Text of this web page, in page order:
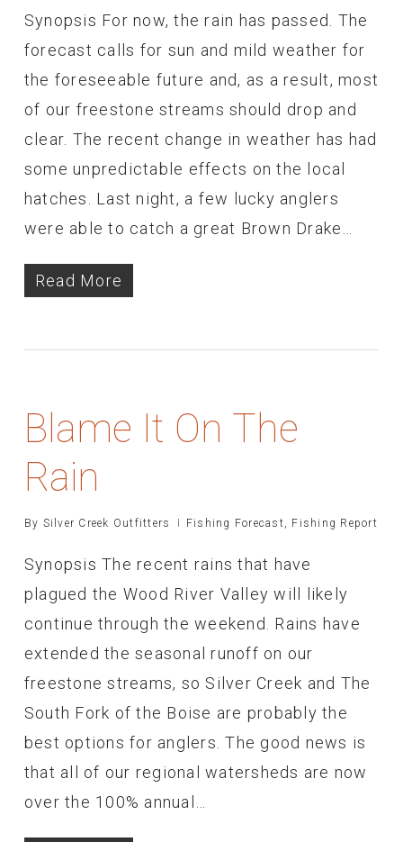
Synopsis For now, the rain has passed. The
forecast calls for sun and mild weather for
the foreseeable future and, as a result, most
of our freestone streams should drop and
clear. The recent change in weather has had
some unpredictable effects on the local
hatches. Last night, a few lucky anglers
were able to catch a great Brown Drake…
Read More
Blame It On The
Rain
By Silver Creek Outfitters Fishing Forecast Fishing Report
Synopsis The recent rains that have
plagued the Wood River Valley will likely
continue through the weekend. Rains have
extended the seasonal runoff on our
freestone streams, so Silver Creek and The
South Fork of the Boise are probably the
best options for anglers. The good news is
that all of our regional watersheds are now
over the 100% annual…